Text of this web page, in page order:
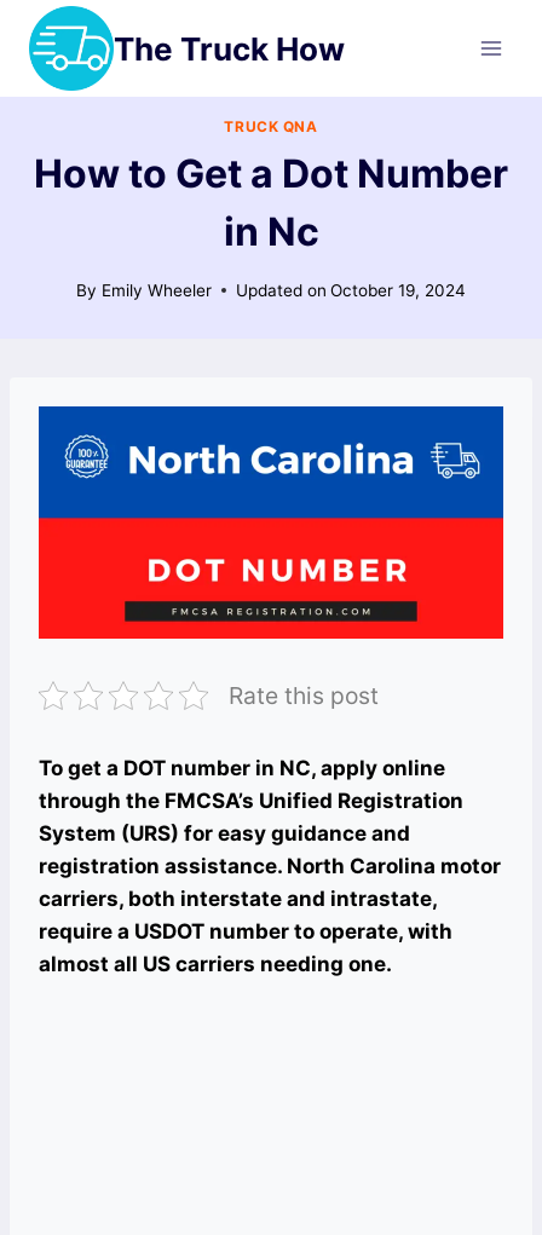
Skip
content
The Truck How
TRUCK QNA
How to Get a Dot Number
in Nc
By Emily Wheeler Updated on October 19, 2024
Rate this post
To get a DOT number in NC, apply online
through the FMCSA’s Unified Registration
System (URS) for easy guidance and
registration assistance. North Carolina motor
carriers, both interstate and intrastate,
require a USDOT number to operate, with
almost all US carriers needing one.